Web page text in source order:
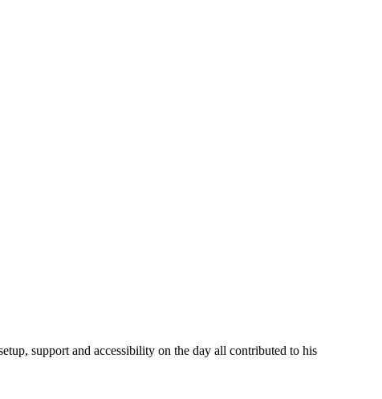
support and accessibility on the day all contributed to his